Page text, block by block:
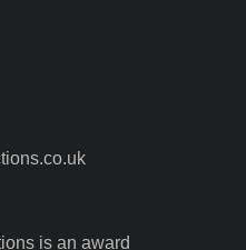
is an award